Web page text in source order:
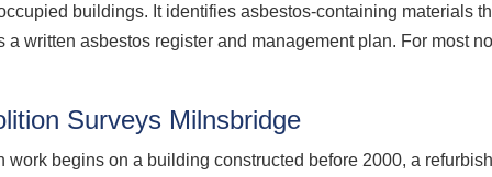
buildings. It identifies asbestos-containing materials
written asbestos register and management plan. For most
Surveys Milnsbridge
begins on a building constructed before 2000, a